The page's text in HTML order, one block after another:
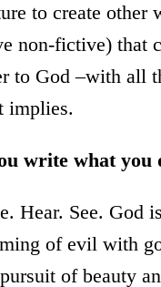
to create other
non-fictive) that
to God –with all
implies.
write what you
Hear. See. God
of evil with
of beauty